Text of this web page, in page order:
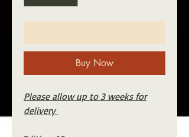
Buy Now
Please allow up to 3 weeks for
delivery